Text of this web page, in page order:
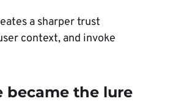
a sharper trust
context, and invoke
became the lure